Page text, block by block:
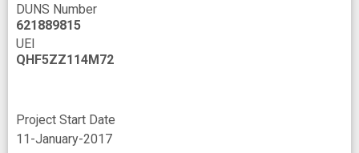
DUNS Number
621889815
UEI
QHF5ZZ114M72
Project Start Date
11-January-2017